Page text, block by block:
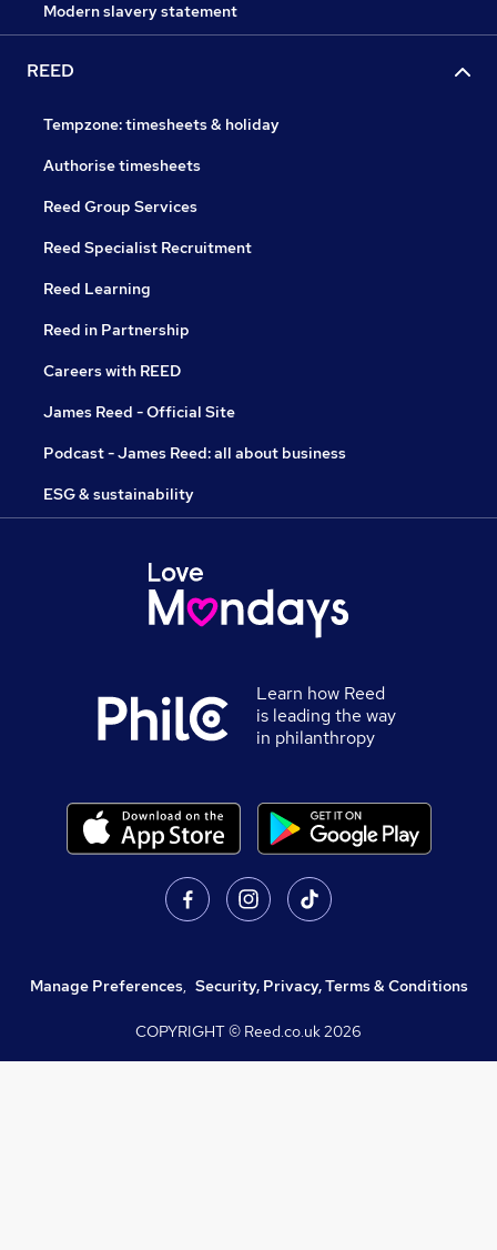
Modern slavery statement
REED
Tempzone: timesheets & holiday
Authorise timesheets
Reed Group Services
Reed Specialist Recruitment
Reed Learning
Reed in Partnership
Careers with REED
James Reed - Official Site
Podcast - James Reed: all about business
ESG & sustainability
Learn how Reed
is leading the way
in philanthropy
Manage Preferences, Security, Privacy, Terms & Conditions
COPYRIGHT © Reed.co.uk2026